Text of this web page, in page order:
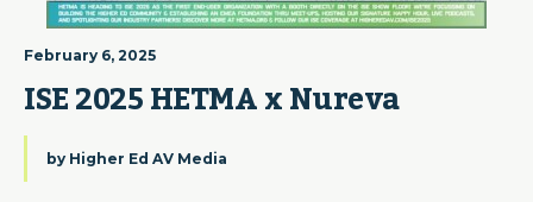
February 6, 2025
ISE 2025 HETMA x Nureva
by Higher Ed AV Media